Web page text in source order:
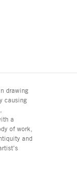
drawing
causing
a
of work,
and